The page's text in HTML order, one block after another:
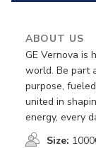
ABOUT US
GE Vernova is
world. Be part
purpose,
united in
energy, every
Size: